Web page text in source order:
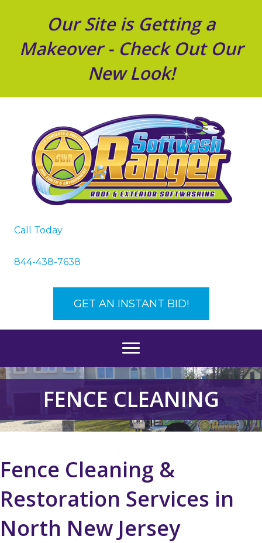
Our Site is Getting a
Makeover - Check Out Our
New Look!
Call Today
844-438-7638
GET AN INSTANT BID!
FENCE CLEANING
Fence Cleaning &
Restoration Services in
North New Jersey